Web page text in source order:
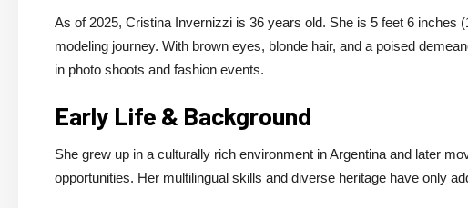
As of 2025, Cristina Invernizzi is 36 years old. She is 5 feet 6 inches
modeling journey. With brown eyes, blonde hair, and a poised
in photo shoots and fashion events.
Early Life & Background
She grew up in a culturally rich environment in Argentina and later
opportunities. Her multilingual skills and diverse heritage have only